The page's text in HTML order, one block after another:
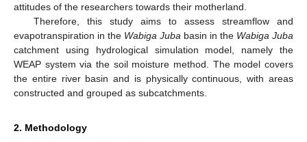
attitudes of the researchers towards their motherland.
Therefore, this study aims to assess streamflow and
evapotranspiration in the Wabiga Juba basin in the Wabiga Juba
catchment using hydrological simulation model, namely the
WEAP system via the soil moisture method. The model covers
the entire river basin and is physically continuous, with areas
constructed and grouped as subcatchments.
2. Methodology